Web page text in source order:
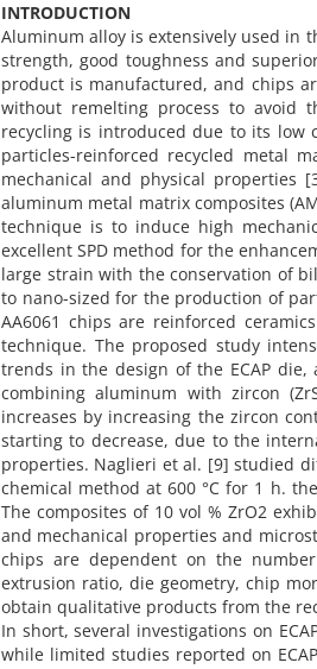
INTRODUCTION
Aluminum alloy is extensively used in
strength, good toughness and
product is manufactured, and chips
without remelting process to avoid
recycling is introduced due to its low
particles-reinforced recycled metal
mechanical and physical properties
aluminum metal matrix composites
technique is to induce high
excellent SPD method for the
large strain with the conservation of
to nano-sized for the production of
AA6061 chips are reinforced
technique. The proposed study
trends in the design of the ECAP
combining aluminum with zircon
increases by increasing the zircon
starting to decrease, due to the
properties. Naglieri et al. [9] studied
chemical method at 600 °C for 1 h.
The composites of 10 vol % ZrO2
and mechanical properties and
chips are dependent on the
extrusion ratio, die geometry, chip
obtain qualitative products from the
In short, several investigations on
while limited studies reported on